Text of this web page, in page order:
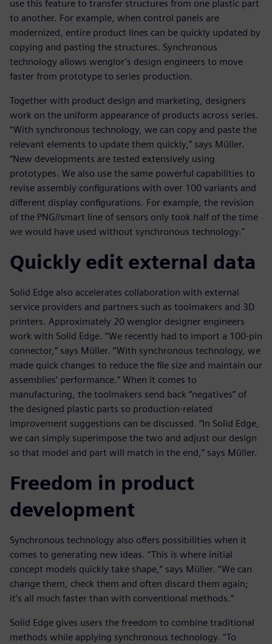
use this feature to transfer structures from one plastic part
to another. For example, when control panels are
modernized, entire product lines can be quickly updated by
copying and pasting the structures. Synchronous
technology allows wenglor’s design engineers to move
faster from prototype to series production.
Together with product design and marketing, designers
work on the uniform appearance of products across series.
“With synchronous technology, we can copy and paste the
relevant elements to update them quickly,” says Müller.
“New developments are tested extensively using
prototypes. We also use the same powerful capabilities to
revise assembly configurations with over 100 variants and
different display configurations. For example, the revision
of the PNG//smart line of sensors only took half of the time
we would have used without synchronous technology."
Quickly edit external data
Solid Edge also accelerates collaboration with external
service providers and partners such as toolmakers and 3D
printers. Approximately 20 wenglor designer engineers
work with Solid Edge. “We recently had to import a 100-pin
connector,” says Müller. “With synchronous technology, we
made quick changes to reduce the file size and maintain our
assemblies’ performance.” When it comes to
manufacturing, the toolmakers send back “negatives” of
the designed plastic parts so production-related
improvement suggestions can be discussed. “In Solid Edge,
we can simply superimpose the two and adjust our design
so that model and part will match in the end,” says Müller.
Freedom in product
development
Synchronous technology also offers possibilities when it
comes to generating new ideas. “This is where initial
concept models quickly take shape,” says Müller. “We can
change them, check them and often discard them again;
it’s all much faster than with conventional methods.”
Solid Edge gives users the freedom to combine traditional
methods while applying synchronous technology. “To